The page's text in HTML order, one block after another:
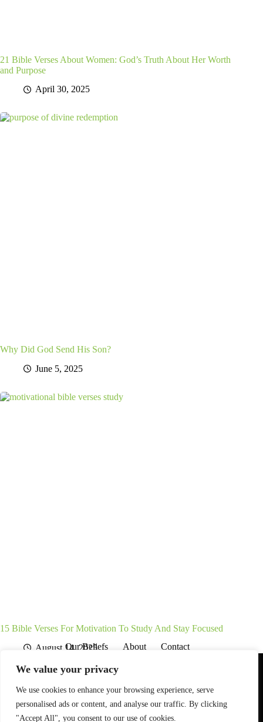
We value your privacy
We use cookies to enhance your browsing experience, serve
personalised ads or content, and analyse our traffic. By clicking
"Accept All", you consent to our use of cookies.
21 Bible Verses About Women: God’s Truth About Her Worth
and Purpose
April 30, 2025
Why Did God Send His Son?
June 5, 2025
15 Bible Verses For Motivation To Study And Stay Focused
August 14, 2025
Our Beliefs About
Contact
Program, an affiliate advertising program designed to provide
linking to Amazon.com. As an Amazon Associate I earn from
qualifying purchases. We also participate in other affiliate
programs.